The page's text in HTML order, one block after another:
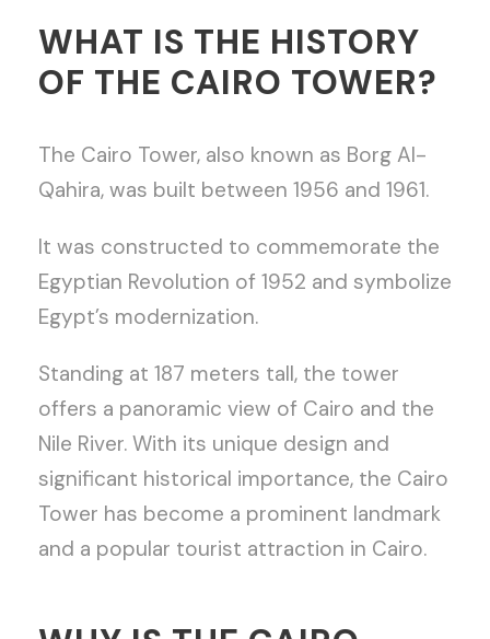
WHAT IS THE HISTORY
OF THE CAIRO TOWER?
The Cairo Tower, also known as Borg Al-
Qahira, was built between 1956 and 1961.
It was constructed to commemorate the
Egyptian Revolution of 1952 and symbolize
Egypt’s modernization.
Standing at 187 meters tall, the tower
offers a panoramic view of Cairo and the
Nile River. With its unique design and
significant historical importance, the Cairo
Tower has become a prominent landmark
and a popular tourist attraction in Cairo.